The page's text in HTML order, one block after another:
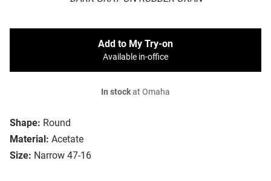
Shape: Round
Material: Acetate
Size: Narrow 47-16
Add to My Try-on
Available in-office
In stockat Omaha